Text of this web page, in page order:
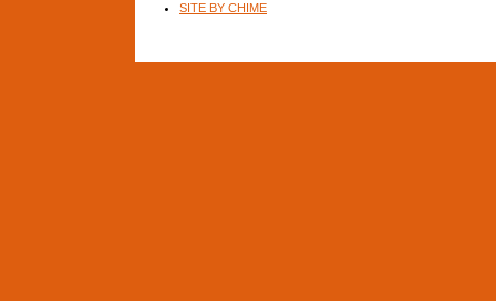
SITE BY CHIME